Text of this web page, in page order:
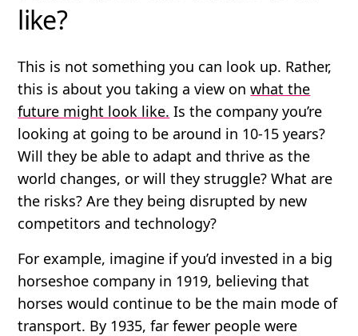
like?
This is not something you can look up. Rather,
this is aboutyou taking a view onwhat the
future might look like. Is the company you’re
looking at going to be around in 10-15 years?
Will they be able to adapt and thrive as the
world changes, or will they struggle? What are
the risks? Are they being disrupted by new
competitors and technology?
For example, imagine if you’d invested in a big
horseshoe company in 1919, believing that
horses would continue to be the main mode of
transport. By 1935, far fewer people were